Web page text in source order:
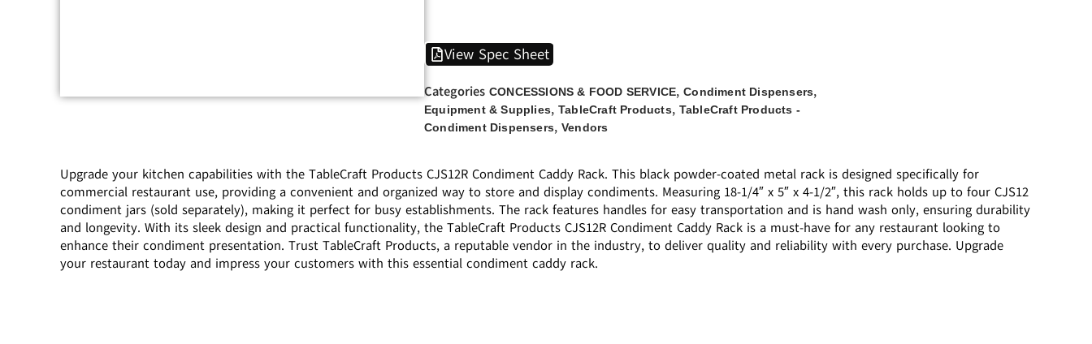
View Spec Sheet
Categories CONCESSIONS & FOOD SERVICE,Condiment Dispensers,
Equipment & Supplies,TableCraft Products, TableCraft Products -
Condiment Dispensers,Vendors
Upgrade your kitchen capabilities with the TableCraft Products CJS12R Condiment Caddy Rack. This black powder-coated metal rack is designed specifically for
commercial restaurant use, providing a convenient and organized way to store and display condiments. Measuring 18-1/4″ x 5″ x 4-1/2″, this rack holds up to four CJS12
condiment jars (sold separately), making it perfect for busy establishments. The rack features handles for easy transportation and is hand wash only, ensuring durability
and longevity. With its sleek design and practical functionality, the TableCraft Products CJS12R Condiment Caddy Rack is a must-have for any restaurant looking to
enhance their condiment presentation. Trust TableCraft Products, a reputable vendor in the industry, to deliver quality and reliability with every purchase. Upgrade
your restaurant today and impress your customers with this essential condiment caddy rack.